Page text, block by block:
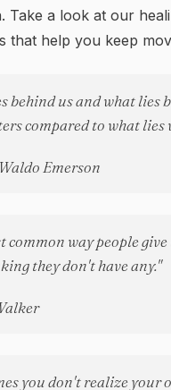
Take a look at our
that help you keep
behind us and what lies
compared to what lies
Emerson
common way people
they don't have any."
you don't realize your